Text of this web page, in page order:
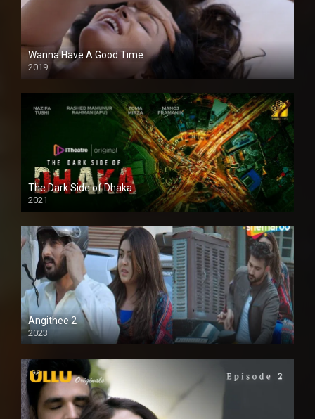
Wanna Have A Good Time
2019
The Dark Side of Dhaka
2021
Full HD
Angithee 2
2023
SD